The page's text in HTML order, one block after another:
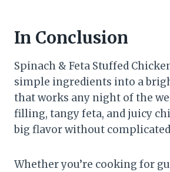
In Conclusion
Spinach & Feta Stuffed
simple ingredients into a
that works any night of the
filling, tangy feta, and juicy
big flavor without
Whether you’re cooking for